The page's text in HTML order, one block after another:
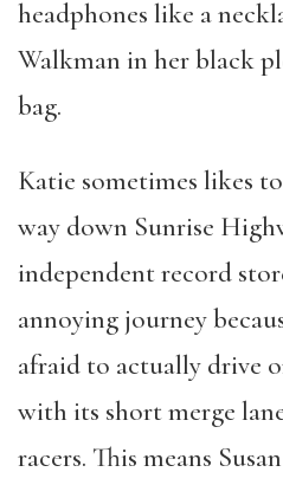
headphones like a
Walkman in her black
bag.
Katie sometimes likes
way down Sunrise
independent record
annoying journey
afraid to actually drive
with its short merge
racers. This means